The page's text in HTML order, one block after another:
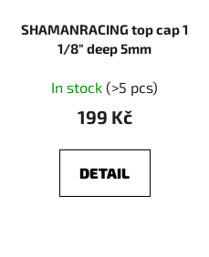
SHAMANRACING top cap 1
1/8" deep 5mm
In stock (>5 pcs)
199 Kč
DETAIL